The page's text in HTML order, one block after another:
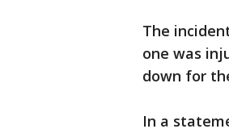
The
one was
down for
In a